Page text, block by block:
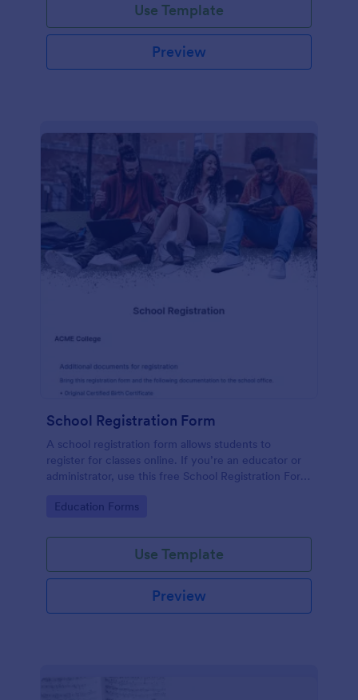
Use Template
Preview
School Registration Form
A school registration form allows students to
register for classes online. If you’re an educator or
administrator, use this free School Registration Form
Go to Category:
Education Forms
Use Template
Preview